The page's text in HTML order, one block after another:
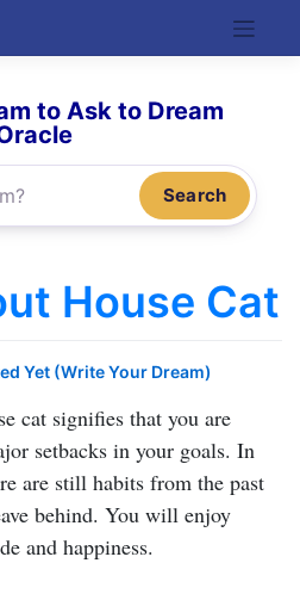
to Ask to Dream
Search
House Cat
Yet (Write Your Dream)
cat signifies that you are
setbacks in your goals. In
are still habits from the past
behind. You will enjoy
and happiness.